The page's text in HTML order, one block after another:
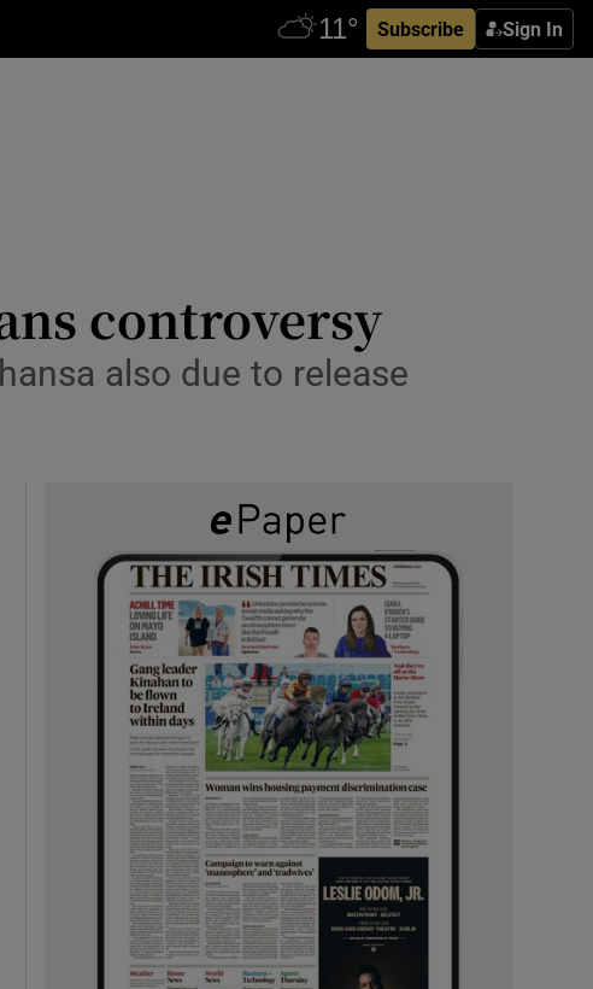
Subscribe Sign In
controversy
also due to release